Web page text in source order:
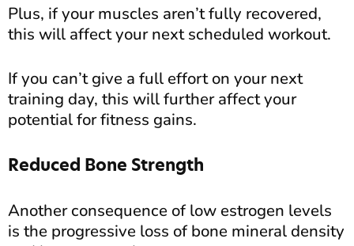
Plus, if your muscles aren’t fully recovered,
this will affect your next scheduled workout.
If you can’t give a full effort on your next
training day, this will further affect your
potential for fitness gains.
Reduced Bone Strength
Another consequence of low estrogen levels
is the progressive loss of bone mineral density